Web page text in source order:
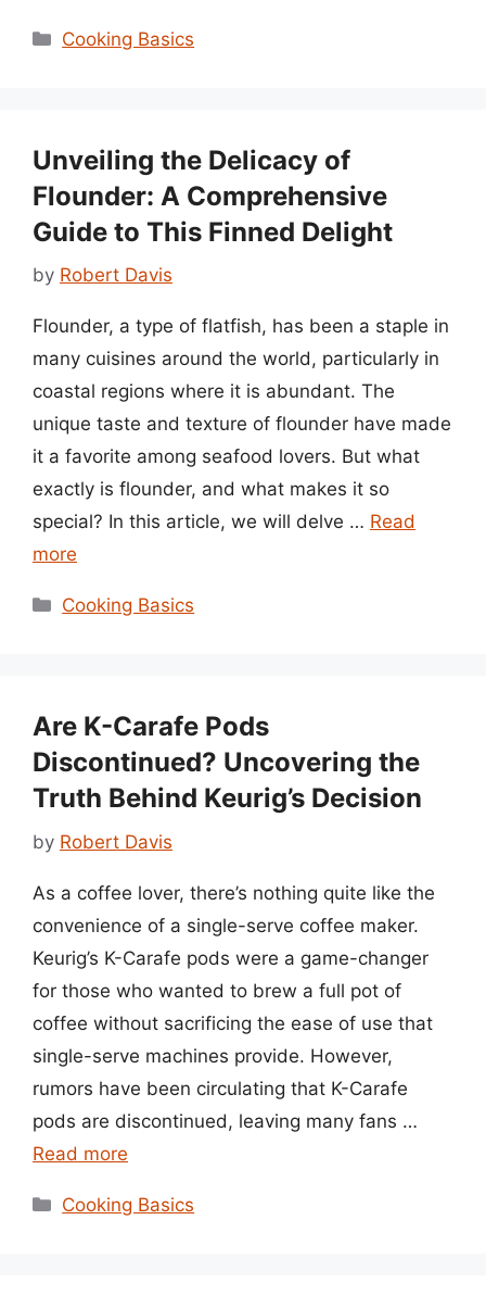
Categories
Cooking Basics
Unveiling the Delicacy of
Flounder: A Comprehensive
Guide to This Finned Delight
by Robert Davis
Flounder, a type of flatfish, has been a staple in
many cuisines around the world, particularly in
coastal regions where it is abundant. The
unique taste and texture of flounder have made
it a favorite among seafood lovers. But what
exactly is flounder, and what makes it so
special? In this article, we will delve … Read
more
Categories
Cooking Basics
Are K-Carafe Pods
Discontinued? Uncovering the
Truth Behind Keurig’s Decision
by Robert Davis
As a coffee lover, there’s nothing quite like the
convenience of a single-serve coffee maker.
Keurig’s K-Carafe pods were a game-changer
for those who wanted to brew a full pot of
coffee without sacrificing the ease of use that
single-serve machines provide. However,
rumors have been circulating that K-Carafe
pods are discontinued, leaving many fans …
Read more
Categories
Cooking Basics